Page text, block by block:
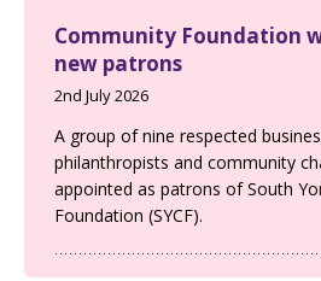
Community Foundation
new patrons
2nd July 2026
A group of nine respected
philanthropists and community
appointed as patrons of South
Foundation (SYCF).